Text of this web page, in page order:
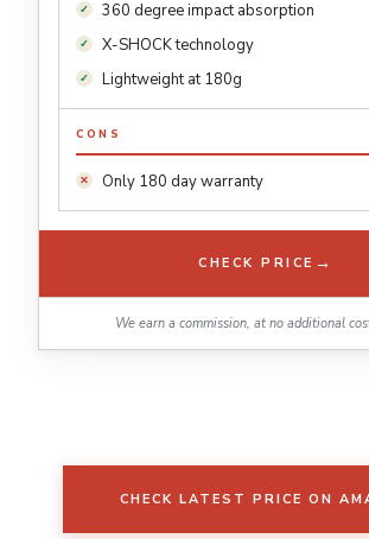
360 degree impact absorption
X-SHOCK technology
Lightweight at 180g
CONS
Only 180 day warranty
CHECK PRICE →
We earn a commission, at no additional
CHECK LATEST PRICE ON